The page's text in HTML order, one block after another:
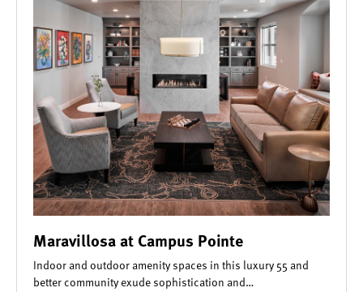
Maravillosa at Campus Pointe
Indoor and outdoor amenity spaces in this luxury 55 and
better community exude sophistication and…